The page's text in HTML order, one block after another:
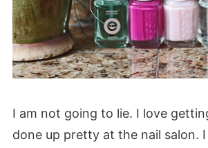
I am not going to lie. I love
done up pretty at the nail salon.